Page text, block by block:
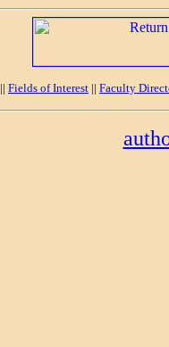
|| Fields of Interest || Faculty